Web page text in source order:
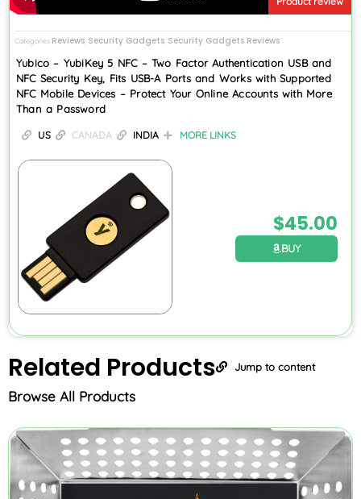
Categories Reviews, Security Gadgets, Security Gadgets Reviews
Yubico – YubiKey 5 NFC – Two Factor Authentication USB and
NFC Security Key, Fits USB-A Ports and Works with Supported
NFC Mobile Devices – Protect Your Online Accounts with More
Than a Password
US CANADA INDIA MORE LINKS
$45.00
BUY
Related Products Jump to content
Browse All Products